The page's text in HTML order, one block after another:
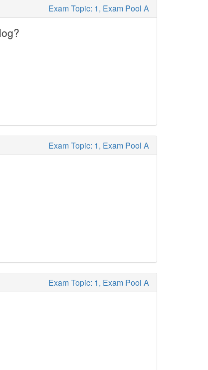
Exam Topic: 1, Exam Pool A
Exam Topic: 1, Exam Pool A
Exam Topic: 1, Exam Pool A